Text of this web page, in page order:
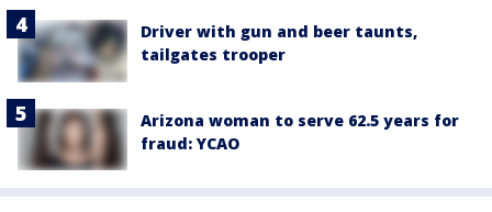
Driver with gun and beer taunts,
tailgates trooper
Arizona woman to serve 62.5 years for
fraud: YCAO